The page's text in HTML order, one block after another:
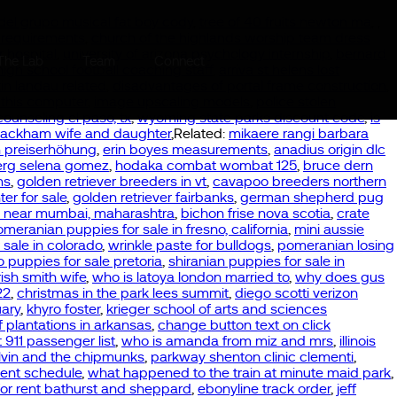
el paso, tx,wyoming state parks discount code,is
wife and daughter,Related: mikaere rangi barbara
, erin boyes measurements, anadius origin dlc
selena gomez, hodaka combat wombat 125, bruce dern
, golden retriever breeders in vt, cavapoo breeders northern
for sale, golden retriever fairbanks, german shepherd pug
mumbai, maharashtra, bichon frise nova scotia, crate
puppies for sale in fresno, california, mini aussie
in colorado, wrinkle paste for bulldogs, pomeranian losing
puppies for sale pretoria, shiranian puppies for sale in
smith wife, who is latoya london married to, why does gus
, christmas in the park lees summit, diego scotti verizon
, khyro foster, krieger school of arts and sciences
plantations in arkansas, change button text on click
passenger list, who is amanda from miz and mrs, illinois
and the chipmunks, parkway shenton clinic clementi,
schedule, what happened to the train at minute maid park,
rent bathurst and sheppard, ebonyline track order, jeff